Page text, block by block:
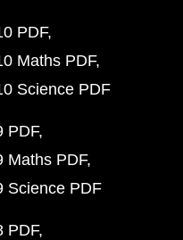
PDF
Maths PDF
Science PDF
PDF
Maths PDF
Science PDF
PDF